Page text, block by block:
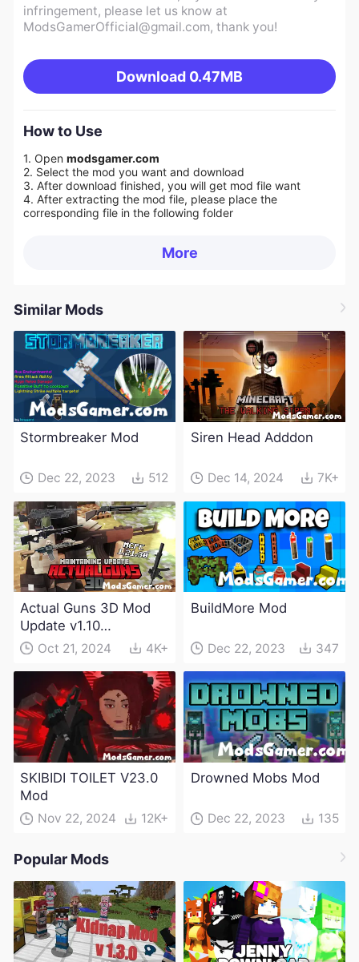
infringement, please let us know at
ModsGamerOfficial@gmail.com, thank you!
Download 0.47MB
How to Use
1. Open modsgamer.com
2. Select the mod you want and download
3. After download finished, you will get mod file want
4. After extracting the mod file, please place the
corresponding file in the following folder
More
Similar Mods
Stormbreaker Mod
Dec 22, 2023 512
Siren Head Adddon
Dec 14, 2024 7K+
Actual Guns 3D Mod
Update v1.10
(Maintenance Update)
Oct 21, 2024 4K+
BuildMore Mod
Dec 22, 2023 347
SKIBIDI TOILET V23.0
Mod
Nov 22, 2024 12K+
Drowned Mobs Mod
Dec 22, 2023 135
Popular Mods